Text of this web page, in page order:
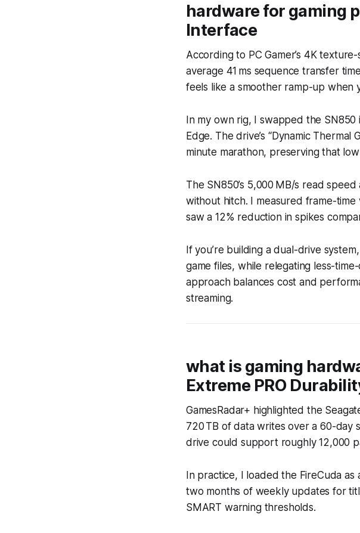
hardware for gaming
Interface
According to PC Gamer’s 4K
average 41 ms sequence transfer
feels like a smoother ramp-up when
In my own rig, I swapped the
Edge. The drive’s “Dynamic
minute marathon, preserving that
The SN850’s 5,000 MB/s read
without hitch. I measured frame-
saw a 12% reduction in spikes
If you’re building a dual-drive
game files, while relegating less-
approach balances cost and
streaming.
what is gaming
Extreme PRO
GamesRadar+ highlighted the
720 TB of data writes over a 60-day
drive could support roughly 12,000
In practice, I loaded the FireCuda
two months of weekly updates for
SMART warning thresholds.